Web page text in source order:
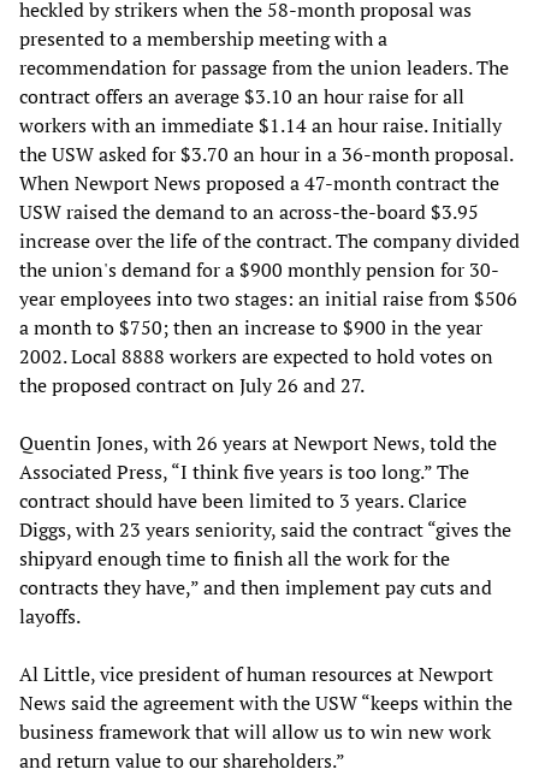
heckled by strikers when the 58-month proposal was
presented to a membership meeting with a
recommendation for passage from the union leaders. The
contract offers an average $3.10 an hour raise for all
workers with an immediate $1.14 an hour raise. Initially
the USW asked for $3.70 an hour in a 36-month proposal.
When Newport News proposed a 47-month contract the
USW raised the demand to an across-the-board $3.95
increase over the life of the contract. The company divided
the union's demand for a $900 monthly pension for 30-
year employees into two stages: an initial raise from $506
a month to $750; then an increase to $900 in the year
2002. Local 8888 workers are expected to hold votes on
the proposed contract on July 26 and 27.
Quentin Jones, with 26 years at Newport News, told the
Associated Press, “I think five years is too long.” The
contract should have been limited to 3 years. Clarice
Diggs, with 23 years seniority, said the contract “gives the
shipyard enough time to finish all the work for the
contracts they have,” and then implement pay cuts and
layoffs.
Al Little, vice president of human resources at Newport
News said the agreement with the USW “keeps within the
business framework that will allow us to win new work
and return value to our shareholders.”